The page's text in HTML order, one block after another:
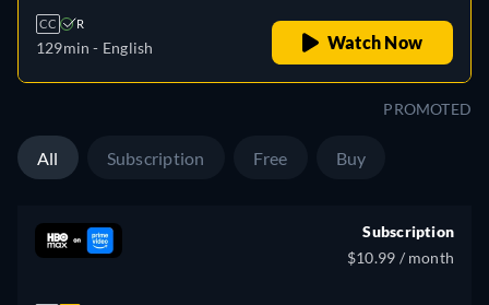
CC R
129min - English Watch Now
PROMOTED
All Subscription Free Buy
Subscription
$10.99 / month